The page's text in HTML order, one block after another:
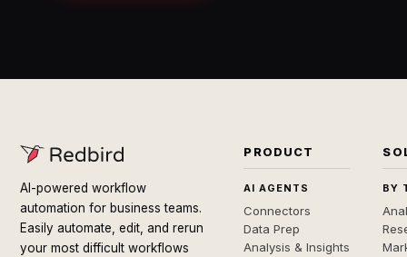
AI-powered workflow
automation for business teams.
Easily automate, edit, and rerun
your most difficult workflows
PRODUCT
AI AGENTS
Connectors
Data Prep
Analysis & Insights
BY